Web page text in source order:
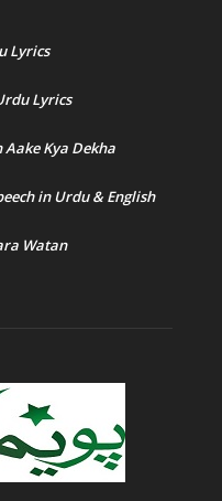
Lyrics
Lyrics
Kya Dekha
in Urdu & English
Watan